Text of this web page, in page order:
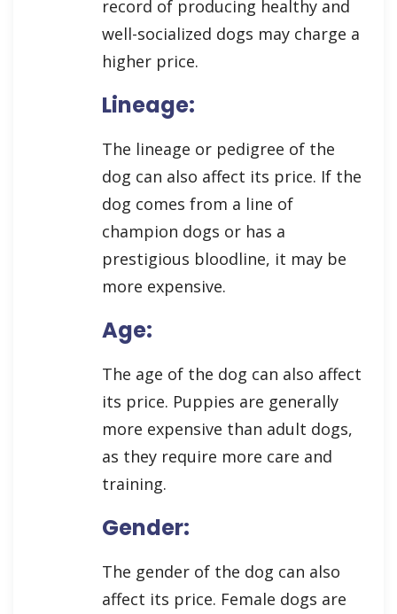
record of producing healthy and
well-socialized dogs may charge a
higher price.
Lineage:
The lineage or pedigree of the
dog can also affect its price. If the
dog comes from a line of
champion dogs or has a
prestigious bloodline, it may be
more expensive.
Age:
The age of the dog can also affect
its price. Puppies are generally
more expensive than adult dogs,
as they require more care and
training.
Gender:
The gender of the dog can also
affect its price. Female dogs are